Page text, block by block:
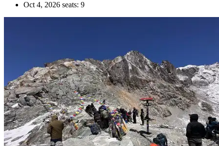
Oct 4, 2026 seats: 9